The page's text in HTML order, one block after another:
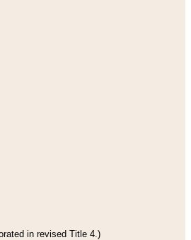
in revised Title 4.)